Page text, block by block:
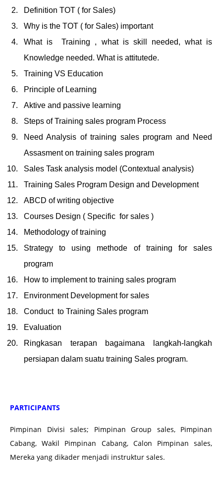
Definition TOT ( for Sales)
Why is the TOT ( for Sales) important
What is Training , what is skill needed, what is
Knowledge needed. What is attitutede.
Training VS Education
Principle of Learning
Aktive and passive learning
Steps of Training sales program Process
Need Analysis of training sales program and Need
Assasment on training sales program
Sales Task analysis model (Contextual analysis)
Training Sales Program Design and Development
ABCD of writing objective
Courses Design ( Specific for sales )
Methodology of training
Strategy to using methode of training for sales
program
How to implement to training sales program
Environment Development for sales
Conduct to Training Sales program
Evaluation
Ringkasan terapan bagaimana langkah-langkah
persiapan dalam suatu training Sales program.
PARTICIPANTS
Pimpinan Divisi sales; Pimpinan Group sales, Pimpinan
Cabang, Wakil Pimpinan Cabang, Calon Pimpinan sales,
Mereka yang dikader menjadi instruktur sales.